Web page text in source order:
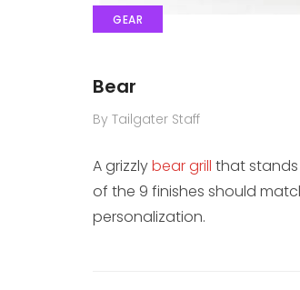
GEAR
Bear
By Tailgater Staff
A grizzlybear grill that
of the 9 finishes should
personalization.